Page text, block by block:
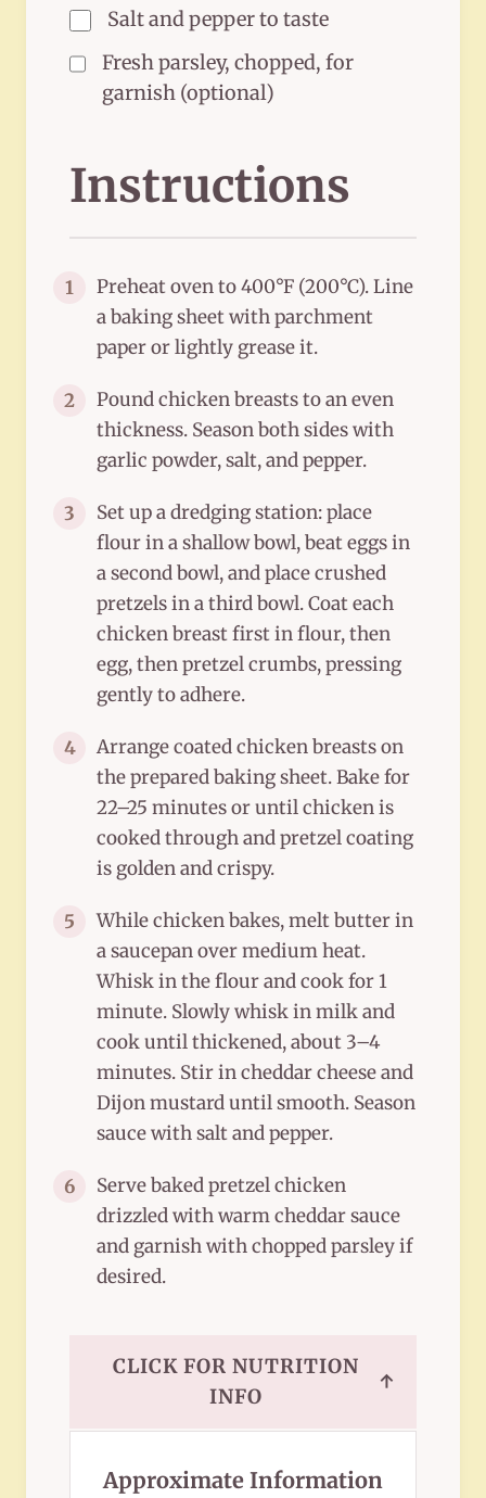
Salt and pepper to taste
Fresh parsley, chopped, for
garnish (optional)
Instructions
1
Preheat oven to 400°F (200°C). Line
a baking sheet with parchment
paper or lightly grease it.
2
Pound chicken breasts to an even
thickness. Season both sides with
garlic powder, salt, and pepper.
3
Set up a dredging station: place
flour in a shallow bowl, beat eggs in
a second bowl, and place crushed
pretzels in a third bowl. Coat each
chicken breast first in flour, then
egg, then pretzel crumbs, pressing
gently to adhere.
4
Arrange coated chicken breasts on
the prepared baking sheet. Bake for
22–25 minutes or until chicken is
cooked through and pretzel coating
is golden and crispy.
5
While chicken bakes, melt butter in
a saucepan over medium heat.
Whisk in the flour and cook for 1
minute. Slowly whisk in milk and
cook until thickened, about 3–4
minutes. Stir in cheddar cheese and
Dijon mustard until smooth. Season
sauce with salt and pepper.
6
Serve baked pretzel chicken
drizzled with warm cheddar sauce
and garnish with chopped parsley if
desired.
CLICK FOR NUTRITION
INFO
↑
Approximate Information